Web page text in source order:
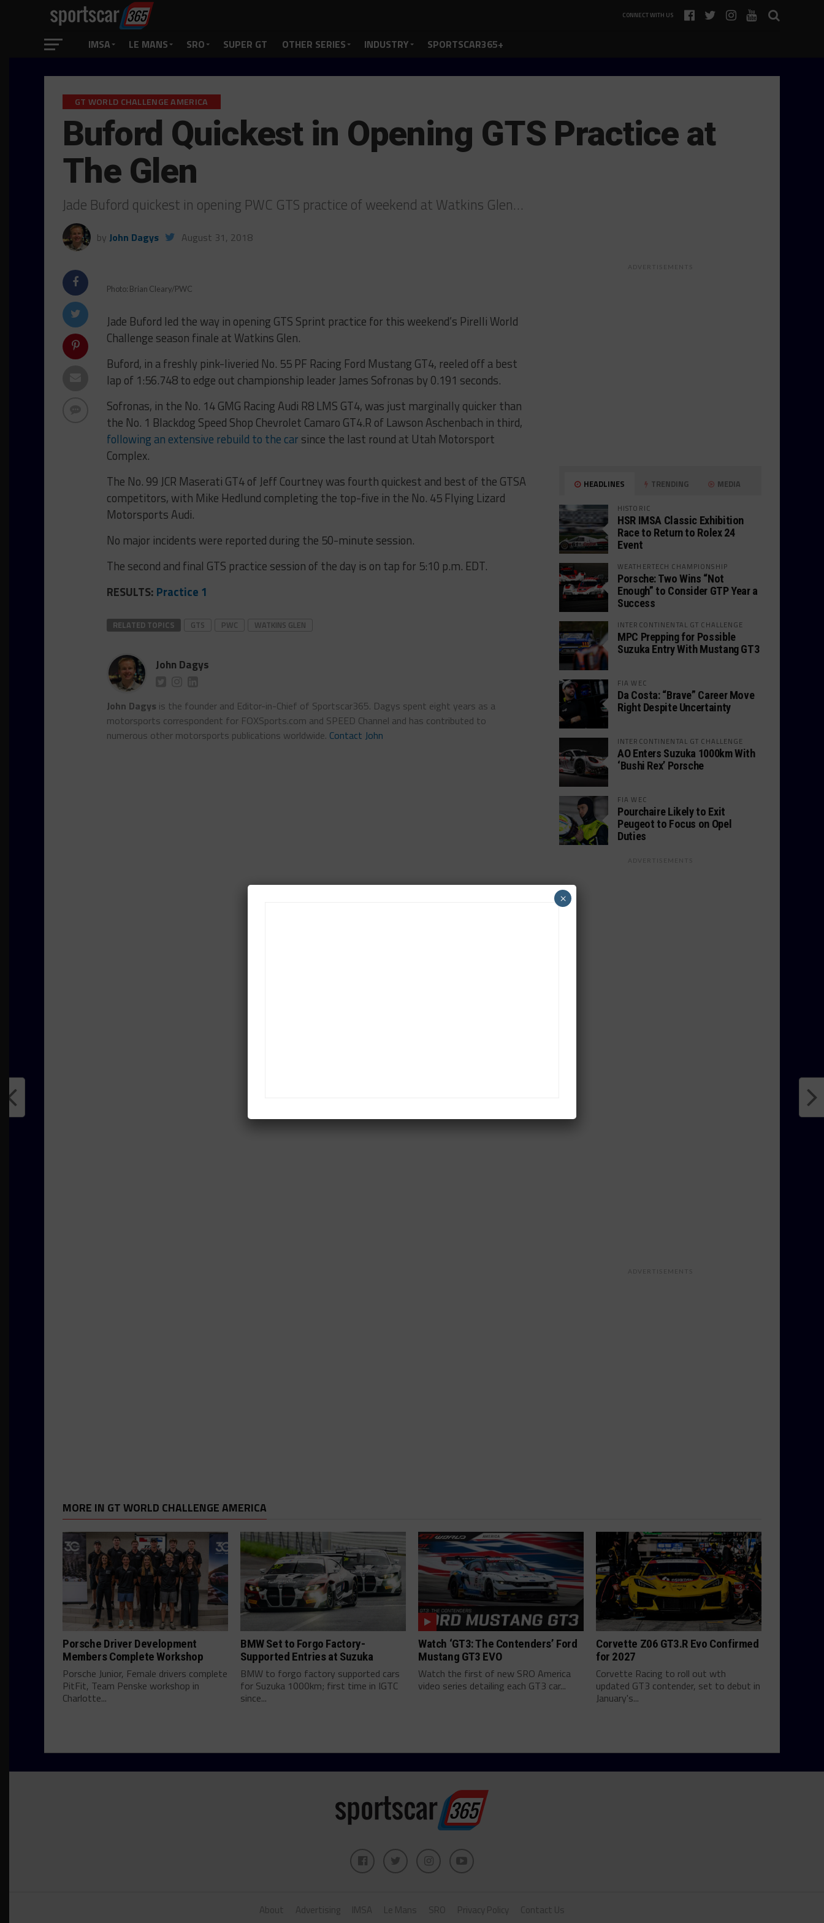
CONNECT WITH US
IMSA LE MANS SRO SUPER GT OTHER SERIES INDUSTRY SPORTSCAR365+
GT WORLD CHALLENGE AMERICA
Buford Quickest in Opening GTS Practice at
The Glen
Jade Buford quickest in opening PWC GTS practice of weekend at Watkins Glen…
by John Dagys August 31, 2018
Photo: Brian Cleary/PWC
Jade Buford led the way in opening GTS Sprint practice for this weekend’s Pirelli World
Challenge season finale at Watkins Glen.
Buford, in a freshly pink-liveried No. 55 PF Racing Ford Mustang GT4, reeled off a best
lap of 1:56.748 to edge out championship leader James Sofronas by 0.191 seconds.
Sofronas, in the No. 14 GMG Racing Audi R8 LMS GT4, was just marginally quicker than
the No. 1 Blackdog Speed Shop Chevrolet Camaro GT4.R of Lawson Aschenbach in third,
following an extensive rebuild to the car since the last round at Utah Motorsport
Complex.
The No. 99 JCR Maserati GT4 of Jeff Courtney was fourth quickest and best of the GTSA
competitors, with Mike Hedlund completing the top-five in the No. 45 Flying Lizard
Motorsports Audi.
No major incidents were reported during the 50-minute session.
The second and final GTS practice session of the day is on tap for 5:10 p.m. EDT.
RESULTS: Practice 1
RELATED TOPICS GTS PWC WATKINS GLEN
John Dagys
John Dagys is the founder and Editor-in-Chief of Sportscar365. Dagys spent eight years as a
motorsports correspondent for FOXSports.com and SPEED Channel and has contributed to
numerous other motorsports publications worldwide. Contact John
ADVERTISEMENTS
HEADLINES TRENDING MEDIA
HISTORIC
HSR IMSA Classic Exhibition
Race to Return to Rolex 24
Event
WEATHERTECH CHAMPIONSHIP
Porsche: Two Wins “Not
Enough” to Consider GTP Year a
Success
INTERCONTINENTAL GT CHALLENGE
MPC Prepping for Possible
Suzuka Entry With Mustang GT3
FIA WEC
Da Costa: “Brave” Career Move
Right Despite Uncertainty
INTERCONTINENTAL GT CHALLENGE
AO Enters Suzuka 1000km With
‘Bushi Rex’ Porsche
FIA WEC
Pourchaire Likely to Exit
Peugeot to Focus on Opel
Duties
ADVERTISEMENTS
ADVERTISEMENTS
MORE IN GT WORLD CHALLENGE AMERICA
Porsche Driver Development
Members Complete Workshop
Porsche Junior, Female drivers complete
PitFit, Team Penske workshop in
Charlotte...
BMW Set to Forgo Factory-
Supported Entries at Suzuka
BMW to forgo factory supported cars
for Suzuka 1000km; first time in IGTC
since...
Watch ‘GT3: The Contenders’ Ford
Mustang GT3 EVO
Watch the first of new SRO America
video series detailing each GT3 car...
Corvette Z06 GT3.R Evo Confirmed
for 2027
Corvette Racing to roll out wth
updated GT3 contender, set to debut in
January's...
About Advertising IMSA Le Mans SRO Privacy Policy Contact Us
×